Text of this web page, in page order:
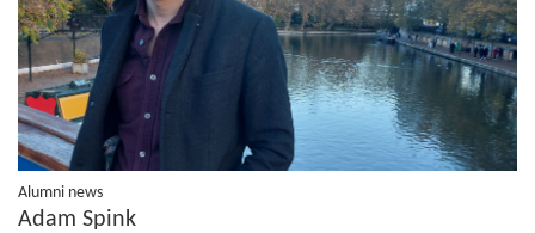
Alumni news
Adam Spink